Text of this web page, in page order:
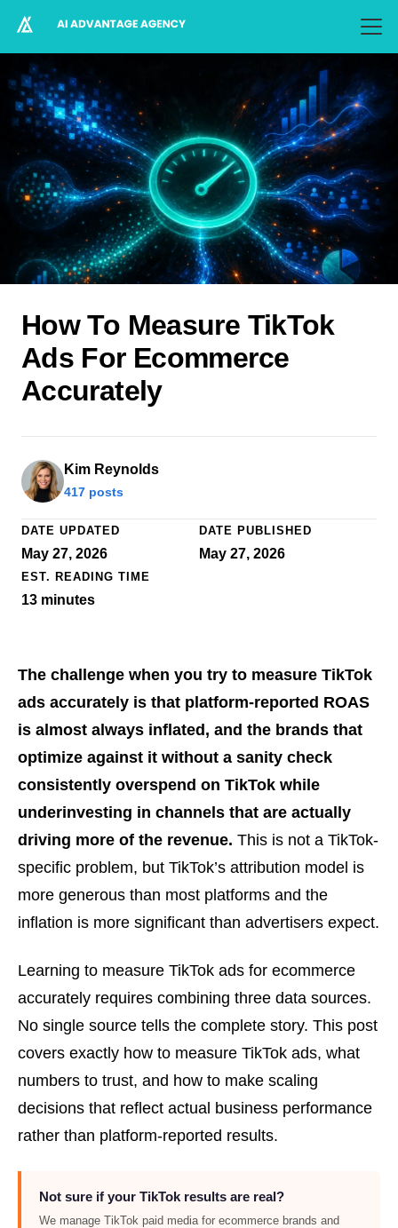
How To Measure TikTok
Ads For Ecommerce
Accurately
Kim Reynolds
417 posts
DATE UPDATED
May 27, 2026
DATE PUBLISHED
May 27, 2026
EST. READING TIME
13 minutes
The challenge when you try to measure TikTok
ads accurately is that platform-reported ROAS
is almost always inflated, and the brands that
optimize against it without a sanity check
consistently overspend on TikTok while
underinvesting in channels that are actually
driving more of the revenue. This is not a TikTok-
specific problem, but TikTok’s attribution model is
more generous than most platforms and the
inflation is more significant than advertisers expect.
Learning to measure TikTok ads for ecommerce
accurately requires combining three data sources.
No single source tells the complete story. This post
covers exactly how to measure TikTok ads, what
numbers to trust, and how to make scaling
decisions that reflect actual business performance
rather than platform-reported results.
Not sure if your TikTok results are real?
We manage TikTok paid media for ecommerce brands and